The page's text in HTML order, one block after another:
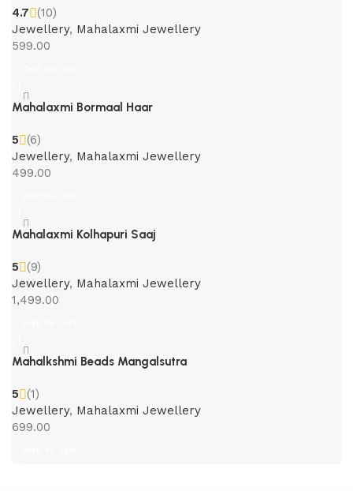
4.7
(10)
Jewellery, Mahalaxmi Jewellery
599.00
Mahalaxmi Bormaal Haar
5
(6)
Jewellery, Mahalaxmi Jewellery
499.00
Mahalaxmi Kolhapuri Saaj
5
(9)
Jewellery, Mahalaxmi Jewellery
1,499.00
Mahalkshmi Beads Mangalsutra
5
(1)
Jewellery, Mahalaxmi Jewellery
699.00